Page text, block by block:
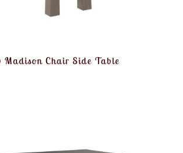
Madison Chair Side Table